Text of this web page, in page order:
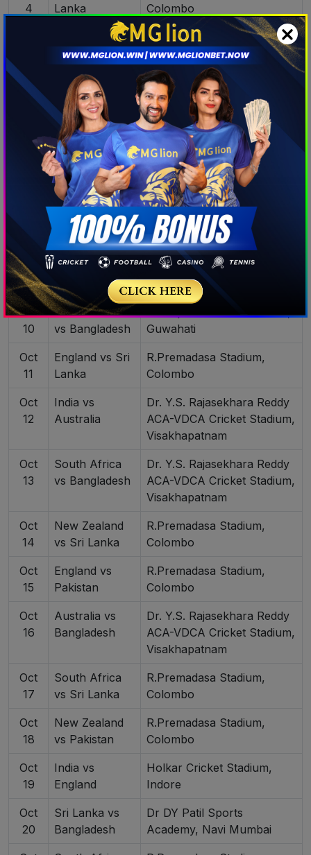
4
Lanka
Colombo
Pakistan
R. Premadasa Stadium,
Colombo
Oct
6
New Zealand
vs South
Africa
Holkar Stadium, Indore
Oct
England vs
Bangladesh
Barsapara Cricket Stadium,
Guwahati
Australia vs
Pakistan
R.Premadasa Stadium,
Colombo
9
India vs South
Africa
Dr. Y.S. Rajasekhara Reddy
ACA-VDCA Cricket Stadium,
Visakhapatnam
Oct
10
New Zealand
vs Bangladesh
Barsapara Cricket Stadium,
Guwahati
Oct
11
England vs Sri
Lanka
R.Premadasa Stadium,
Colombo
Oct
12
India vs
Australia
Dr. Y.S. Rajasekhara Reddy
ACA-VDCA Cricket Stadium,
Visakhapatnam
Oct
13
South Africa
vs Bangladesh
Dr. Y.S. Rajasekhara Reddy
ACA-VDCA Cricket Stadium,
Visakhapatnam
Oct
14
New Zealand
vs Sri Lanka
R.Premadasa Stadium,
Colombo
Oct
15
England vs
Pakistan
R.Premadasa Stadium,
Colombo
Oct
16
Australia vs
Bangladesh
Dr. Y.S. Rajasekhara Reddy
ACA-VDCA Cricket Stadium,
Visakhapatnam
Oct
17
South Africa
vs Sri Lanka
R.Premadasa Stadium,
Colombo
Oct
18
New Zealand
vs Pakistan
R.Premadasa Stadium,
Colombo
Oct
19
India vs
England
Holkar Cricket Stadium,
Indore
Oct
20
Sri Lanka vs
Bangladesh
Dr DY Patil Sports
Academy, Navi Mumbai